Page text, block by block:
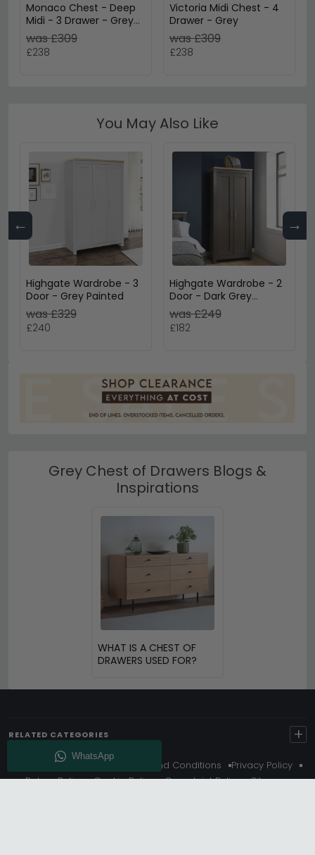
Monaco Chest - Deep
Midi - 3 Drawer - Grey
Gloss and White
was £309
£238
Victoria Midi Chest - 4
Drawer - Grey
was £309
£238
You May Also Like
← →
Highgate Wardrobe - 3
Door - Grey Painted
was £329
£240
Highgate Wardrobe - 2
Door - Dark Grey
Painted
was £249
£182
Grey Chest of Drawers Blogs &
Inspirations
WHAT IS A CHEST OF
DRAWERS USED FOR?
RELATED CATEGORIES +
About Us Delivery Terms And Conditions
Privacy Policy
Return Policy
Cookie Policy Complaint Policy
Sitemap